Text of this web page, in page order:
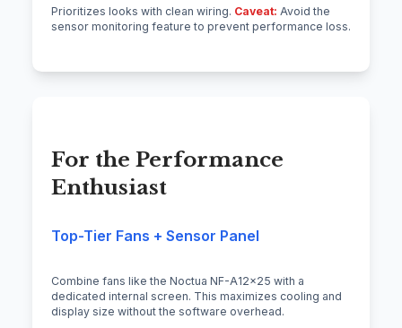
Prioritizes looks with clean wiring. Caveat: Avoid the
sensor monitoring feature to prevent performance loss.
For the Performance
Enthusiast
Top-Tier Fans + Sensor Panel
Combine fans like the Noctua NF-A12x25 with a
dedicated internal screen. This maximizes cooling and
display size without the software overhead.